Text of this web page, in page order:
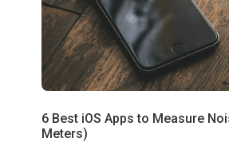
6 Best iOS Apps to Measure
Meters)